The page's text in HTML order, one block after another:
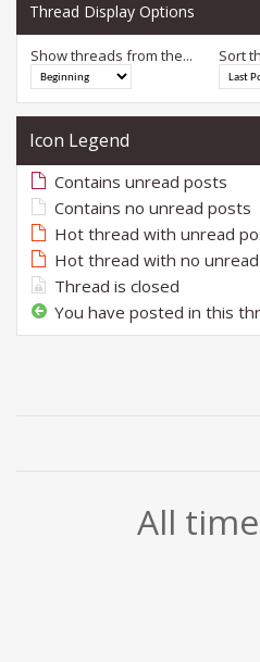
Thread Display Options
Show threads from the... Sort
Icon Legend
Contains unread posts
Contains no unread posts
Hot thread with unread
Hot thread with no
Thread is closed
You have posted in this
All